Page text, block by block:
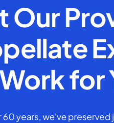
Our
for
60 years, we've